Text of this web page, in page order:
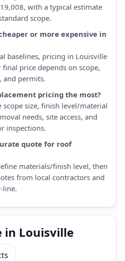
with a typical estimate
scope.
or more expensive in
baselines, pricing in Louisville
price depends on scope,
and permits.
pricing the most?
scope size, finish level/material
needs, site access, and
inspections.
quote for roof
materials/finish level, then
from local contractors and
line.
in Louisville